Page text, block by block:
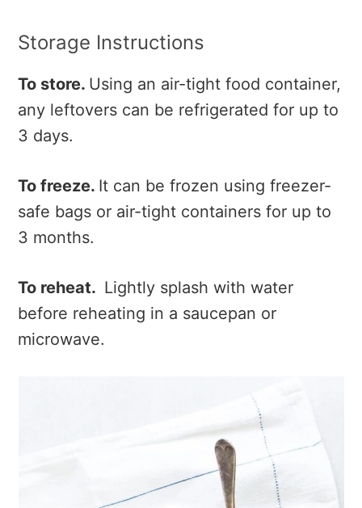
Storage Instructions
To store. Using an air-tight food container,
any leftovers can be refrigerated for up to
3 days.
To freeze. It can be frozen using freezer-
safe bags or air-tight containers for up to
3 months.
To reheat. Lightly splash with water
before reheating in a saucepan or
microwave.